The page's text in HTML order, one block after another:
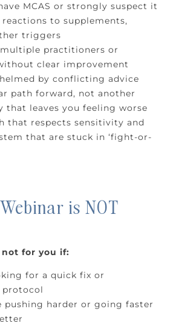
MCAS or strongly suspect it
reactions to supplements,
triggers
practitioners or
clear improvement
by conflicting advice
path forward, not another
leaves you feeling worse
that respects sensitivity and
that are stuck in ‘fight-or-
is NOT
for you if:
for a quick fix or
protocol
pushing harder or going faster